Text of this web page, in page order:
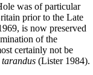
was of particular
prior to the Late
is now preserved
of the
certainly not be
(Lister 1984).